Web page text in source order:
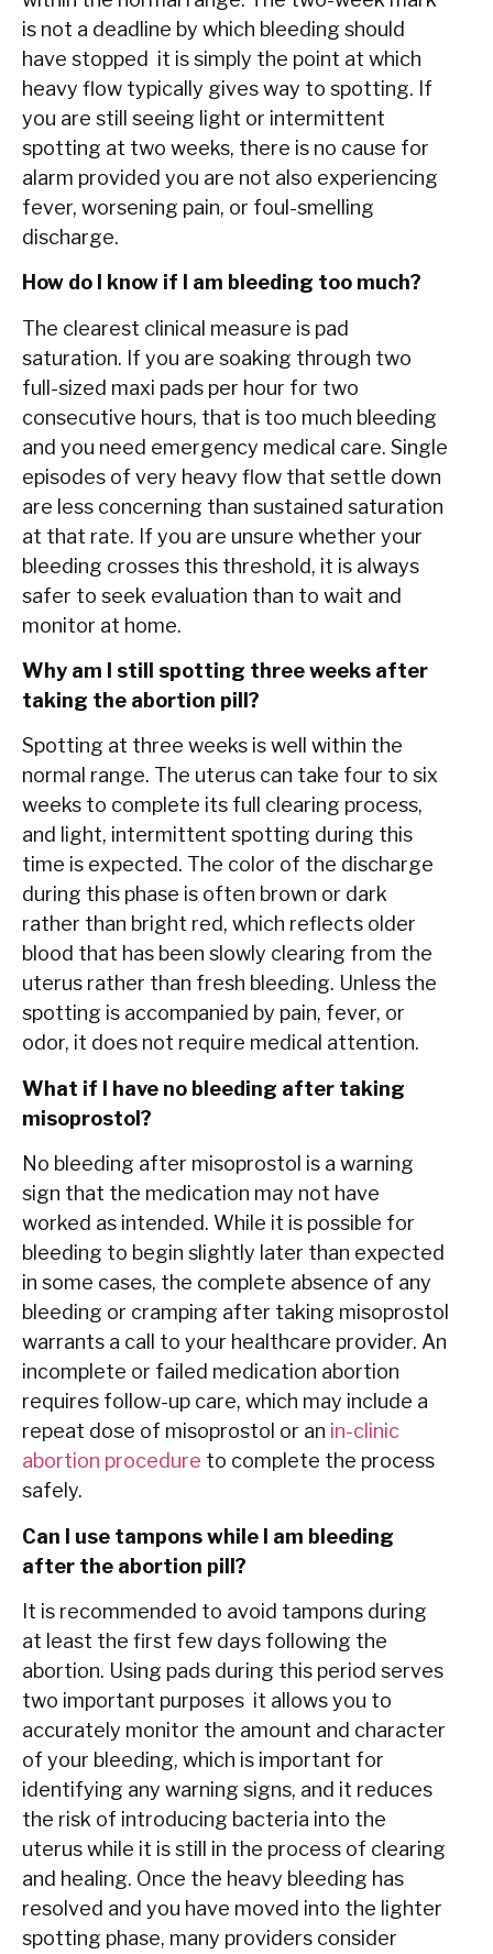
is not a deadline by which bleeding should
have stopped it is simply the point at which
heavy flow typically gives way to spotting. If
you are still seeing light or intermittent
spotting at two weeks, there is no cause for
alarm provided you are not also experiencing
fever, worsening pain, or foul-smelling
discharge.
How do I know if I am bleeding too much?
The clearest clinical measure is pad
saturation. If you are soaking through two
full-sized maxi pads per hour for two
consecutive hours, that is too much bleeding
and you need emergency medical care. Single
episodes of very heavy flow that settle down
are less concerning than sustained saturation
at that rate. If you are unsure whether your
bleeding crosses this threshold, it is always
safer to seek evaluation than to wait and
monitor at home.
Why am I still spotting three weeks after
taking the abortion pill?
Spotting at three weeks is well within the
normal range. The uterus can take four to six
weeks to complete its full clearing process,
and light, intermittent spotting during this
time is expected. The color of the discharge
during this phase is often brown or dark
rather than bright red, which reflects older
blood that has been slowly clearing from the
uterus rather than fresh bleeding. Unless the
spotting is accompanied by pain, fever, or
odor, it does not require medical attention.
What if I have no bleeding after taking
misoprostol?
No bleeding after misoprostol is a warning
sign that the medication may not have
worked as intended. While it is possible for
bleeding to begin slightly later than expected
in some cases, the complete absence of any
bleeding or cramping after taking misoprostol
warrants a call to your healthcare provider. An
incomplete or failed medication abortion
requires follow-up care, which may include a
repeat dose of misoprostol or an in-clinic
abortion procedure to complete the process
safely.
Can I use tampons while I am bleeding
after the abortion pill?
It is recommended to avoid tampons during
at least the first few days following the
abortion. Using pads during this period serves
two important purposes it allows you to
accurately monitor the amount and character
of your bleeding, which is important for
identifying any warning signs, and it reduces
the risk of introducing bacteria into the
uterus while it is still in the process of clearing
and healing. Once the heavy bleeding has
resolved and you have moved into the lighter
spotting phase, many providers consider